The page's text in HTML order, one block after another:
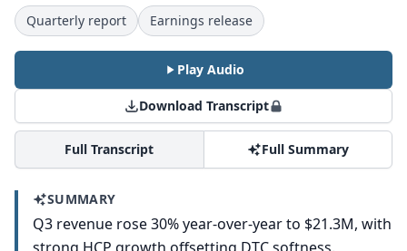
Quarterly report Earnings release
Play Audio
Download Transcript
Full Transcript Full Summary
SUMMARY
Q3 revenue rose 30% year-over-year to $21.3M, with